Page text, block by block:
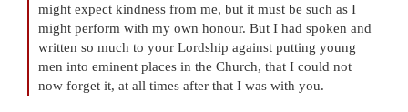
might expect kindness from me, but it must be such as I
might perform with my own honour. But I had spoken and
written so much to your Lordship against putting young
men into eminent places in the Church, that I could not
now forget it, at all times after that I was with you.